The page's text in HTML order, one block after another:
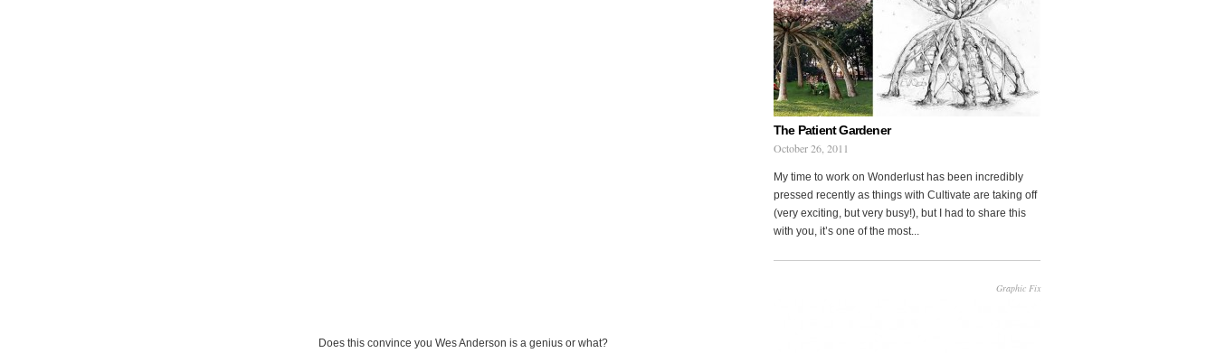
Does this convince you Wes Anderson is a genius or what?
The Patient Gardener
October 26, 2011
My time to work on Wonderlust has been incredibly
pressed recently as things with Cultivate are taking off
(very exciting, but very busy!), but I had to share this
with you, it’s one of the most...
Graphic Fix